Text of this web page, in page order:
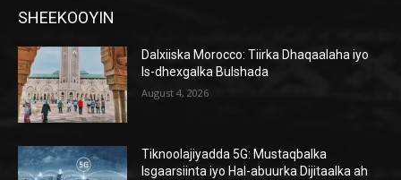
SHEEKOOYIN
Dalxiiska Morocco: Tiirka Dhaqaalaha iyo
Is-dhexgalka Bulshada
August 4, 2026
Tiknoolajiyadda 5G: Mustaqbalka
Isgaarsiinta iyo Hal-abuurka Dijitaalka ah